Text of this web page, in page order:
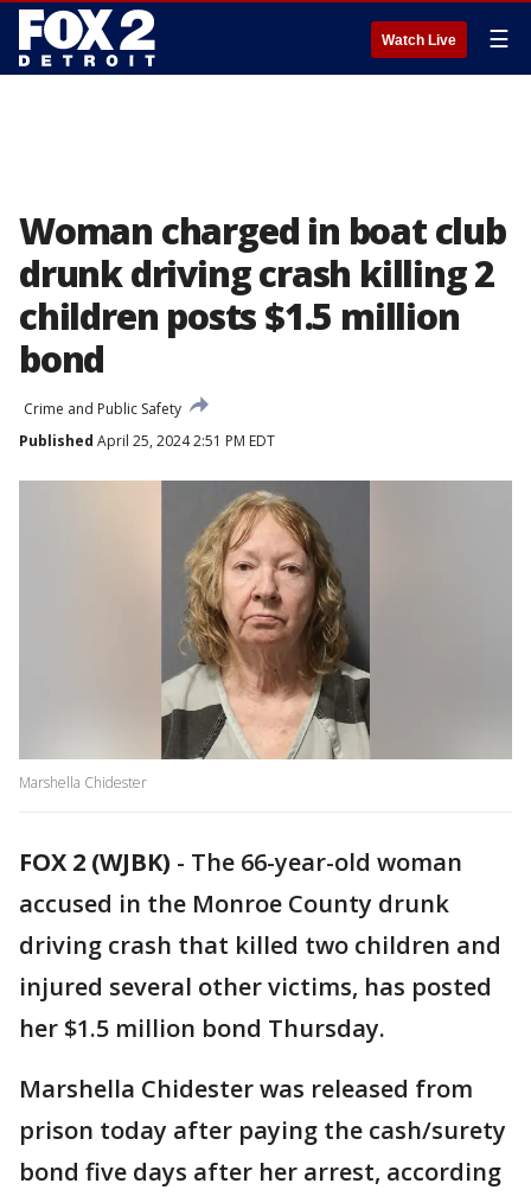
Watch Live ☰
Woman charged in boat club
drunk driving crash killing 2
children posts $1.5 million
bond
Crime and Public Safety
Published April 25, 2024 2:51 PM EDT
Marshella Chidester
FOX 2 (WJBK) - The 66-year-old woman
accused in the Monroe County drunk
driving crash that killed two children and
injured several other victims, has posted
her $1.5 million bond Thursday.
Marshella Chidester was released from
prison today after paying the cash/surety
bond five days after her arrest, according